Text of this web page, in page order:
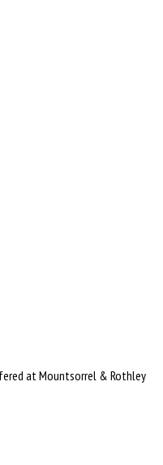
at Mountsorrel & Rothley